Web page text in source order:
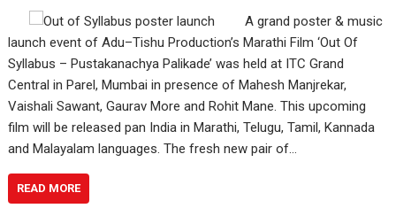
A grand poster & music
launch event of Adu–Tishu Production’s Marathi Film ‘Out Of
Syllabus – Pustakanachya Palikade’ was held at ITC Grand
Central in Parel, Mumbai in presence of Mahesh Manjrekar,
Vaishali Sawant, Gaurav More and Rohit Mane. This upcoming
film will be released pan India in Marathi, Telugu, Tamil, Kannada
and Malayalam languages. The fresh new pair of…
READ MORE